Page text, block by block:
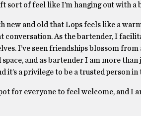
sort of feel like I’m hanging out with a
and old that Lops feels like a
conversation. As the bartender, I
I’ve seen friendships blossom
and as bartender I am more
it’s a privilege to be a trusted person
for everyone to feel welcome, and I